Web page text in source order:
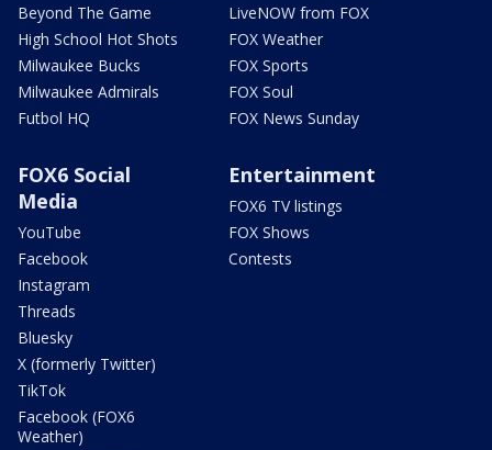
Beyond The Game
High School Hot Shots
Milwaukee Bucks
Milwaukee Admirals
Futbol HQ
LiveNOW from FOX
FOX Weather
FOX Sports
FOX Soul
FOX News Sunday
FOX6 Social
Media
YouTube
Facebook
Instagram
Threads
Bluesky
X (formerly Twitter)
TikTok
Facebook (FOX6
Weather)
Entertainment
FOX6 TV listings
FOX Shows
Contests